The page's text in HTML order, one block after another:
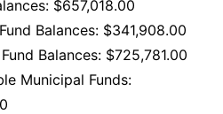
$657,018.00
Balances: $341,908.00
Balances: $725,781.00
Municipal Funds: